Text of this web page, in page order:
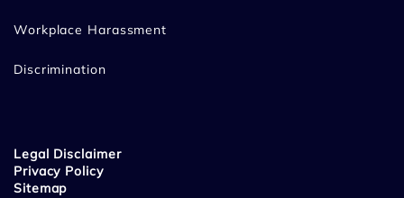
Workplace Harassment
Discrimination
Legal Disclaimer
Privacy Policy
Sitemap